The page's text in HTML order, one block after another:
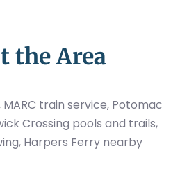
the Area
train service, Potomac
Crossing pools and trails,
Harpers Ferry nearby